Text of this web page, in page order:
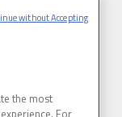
the most
For
without Accepting